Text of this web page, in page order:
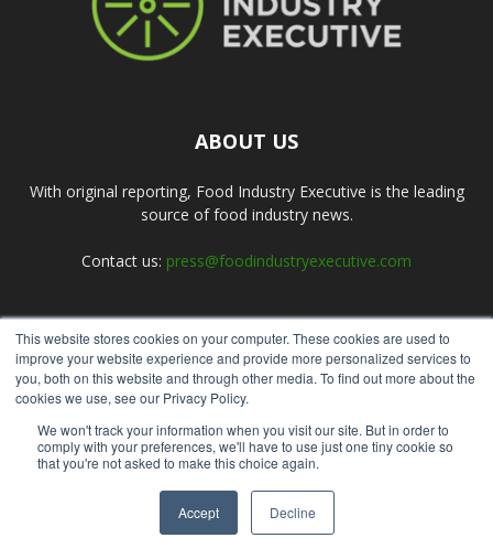
This website stores cookies on your computer. These cookies are used to
improve your website experience and provide more personalized services to
you, both on this website and through other media. To find out more about the
cookies we use, see our Privacy Policy.
We won't track your information when you visit our site. But in order to
comply with your preferences, we'll have to use just one tiny cookie so
that you're not asked to make this choice again.
Accept Decline
ABOUT US
With original reporting, Food Industry Executive is the leading
source of food industry news.
Contact us: press@foodindustryexecutive.com
FOLLOW US
Submit an Article Advertise
© Copyright 2026 - Food Industry Executive